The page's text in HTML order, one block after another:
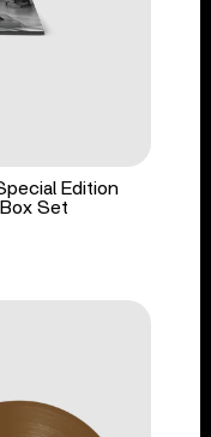
Edition
Set